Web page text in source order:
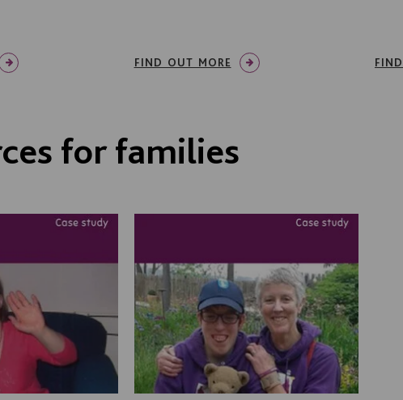
FIND OUT MORE
for families